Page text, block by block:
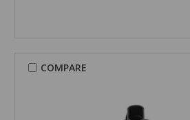
COMPARE